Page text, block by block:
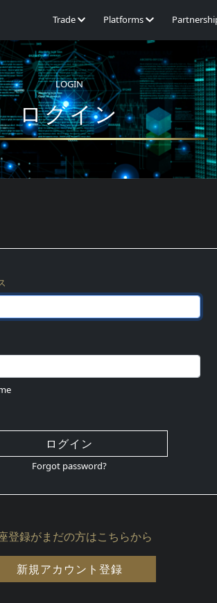
Trade Platforms
LOGIN
ログイン
ログイン
Forgot password?
登録がまだの方はこちらから
新規アカウント登録